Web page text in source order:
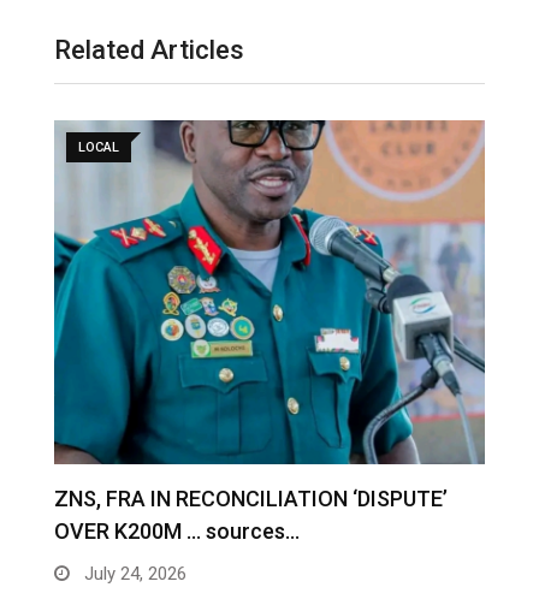
Related Articles
LOCAL
ZNS, FRA IN RECONCILIATION ‘DISPUTE’
OVER K200M … sources…
July 24, 2026